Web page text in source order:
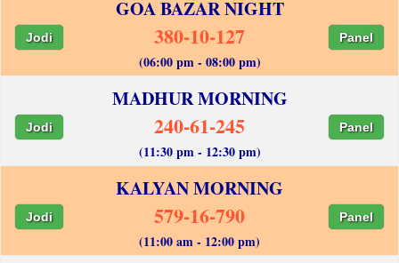
GOA BAZAR NIGHT
Jodi 380-10-127 Panel
(06:00 pm - 08:00 pm)
MADHUR MORNING
Jodi 240-61-245 Panel
(11:30 pm - 12:30 pm)
KALYAN MORNING
Jodi 579-16-790 Panel
(11:00 am - 12:00 pm)